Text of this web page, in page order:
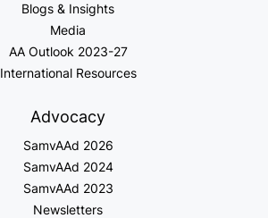
Blogs & Insights
Media
AA Outlook 2023-27
International Resources
Advocacy
SamvAAd 2026
SamvAAd 2024
SamvAAd 2023
Newsletters